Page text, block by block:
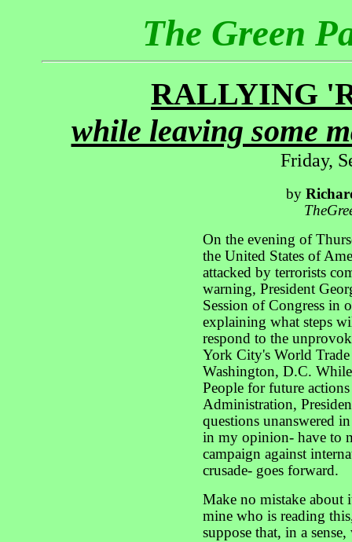
The Green
RALLYING
while leaving some
Friday,
by
On the evening of
the United States of
attacked by terrorists
warning, President
Session of Congress in
explaining what steps
respond to the
York City's World Trade
Washington, D.C.
People for future
Administration,
questions unanswered
in my opinion- have to
campaign against
crusade- goes forward.
Make no mistake about
mine who is reading
suppose that, in a